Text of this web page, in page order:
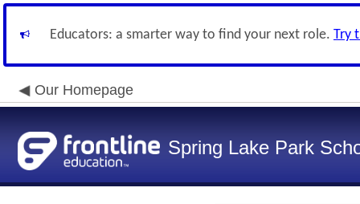
Educators: a smarter way to find your next role. Try
Our Homepage
Spring Lake Park